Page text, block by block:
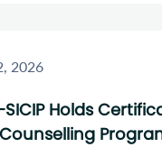
2026
Holds